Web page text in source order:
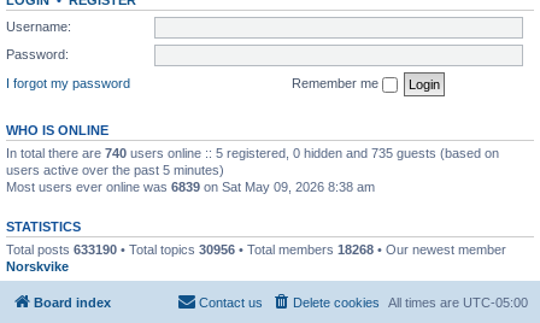
Username:
Password:
I forgot my password
Remember me
WHO IS ONLINE
In total there are 740 users online :: 5 registered, 0 hidden and 735 guests (based on
users active over the past 5 minutes)
Most users ever online was 6839 on Sat May 09, 2026 8:38 am
STATISTICS
Total posts 633190 • Total topics 30956 • Total members 18268 • Our newest member
Norskvike
Board index All times are UTC-05:00
Delete cookies
Contact us